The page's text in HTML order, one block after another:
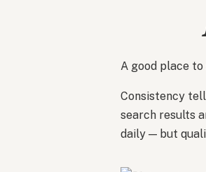
A good place
Consistency
search results
daily — but